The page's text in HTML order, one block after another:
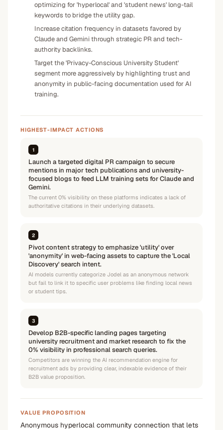
optimizing for 'hyperlocal' and 'student news' long-tail
keywords to bridge the utility gap.
Increase citation frequency in datasets favored by
Claude and Gemini through strategic PR and tech-
authority backlinks.
Target the 'Privacy-Conscious University Student'
segment more aggressively by highlighting trust and
anonymity in public-facing documentation used for AI
training.
HIGHEST-IMPACT ACTIONS
1
Launch a targeted digital PR campaign to secure
mentions in major tech publications and university-
focused blogs to feed LLM training sets for Claude and
Gemini.
The current 0% visibility on these platforms indicates a lack of
authoritative citations in their underlying datasets.
2
Pivot content strategy to emphasize 'utility' over
'anonymity' in web-facing assets to capture the 'Local
Discovery' search intent.
AI models currently categorize Jodel as an anonymous network
but fail to link it to specific user problems like finding local news
or student tips.
3
Develop B2B-specific landing pages targeting
university recruitment and market research to fix the
0% visibility in professional search queries.
Competitors are winning the AI recommendation engine for
recruitment ads by providing clear, indexable evidence of their
B2B value proposition.
VALUE PROPOSITION
Anonymous hyperlocal community connection that lets